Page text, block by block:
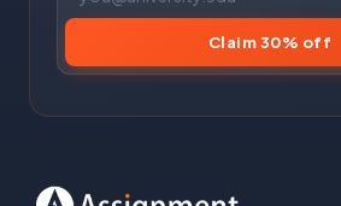
Claim 30% off